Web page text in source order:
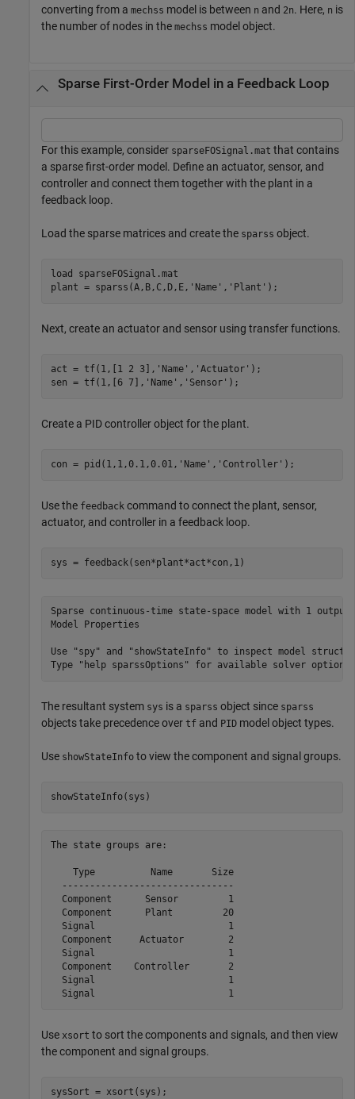
converting from a mechss model is between n and 2n. Here, n is
the number of nodes in the mechss model object.
Sparse First-Order Model in a Feedback Loop
For this example, consider sparseFOSignal.mat that contains
a sparse first-order model. Define an actuator, sensor, and
controller and connect them together with the plant in a
feedback loop.
Load the sparse matrices and create the sparss object.
load
sparseFOSignal.mat
plant = sparss(A,B,C,D,E, 'Name' , 'Plant' );
Next, create an actuator and sensor using transfer functions.
act = tf(1,[1 2 3], 'Name' , 'Actuator' );
sen = tf(1,[6 7], 'Name' , 'Sensor' );
Create a PID controller object for the plant.
con = pid(1,1,0.1,0.01, 'Name' , 'Controller' );
Use the feedback command to connect the plant, sensor,
actuator, and controller in a feedback loop.
sys = feedback(sen*plant*act*con,1)
Sparse continuous-time state-space model with 1
Model Properties
Use "spy" and "showStateInfo" to inspect model
The resultant system sys is a sparss object since sparss
objects take precedence over tf and PID model object types.
Use showStateInfo to view the component and signal groups.
showStateInfo(sys)
The state groups are:
    Type          Name       Size
  -------------------------------
  Component      Sensor         1
  Component      Plant         20
  Signal                        1
  Component     Actuator        2
  Signal                        1
  Component    Controller       2
  Signal                        1
  Signal                        1
Use xsort to sort the components and signals, and then view
the component and signal groups.
sysSort = xsort(sys);